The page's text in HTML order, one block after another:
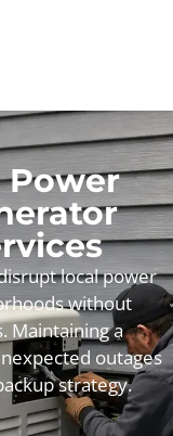
Power
local power
without
Maintaining a
outages
strategy.